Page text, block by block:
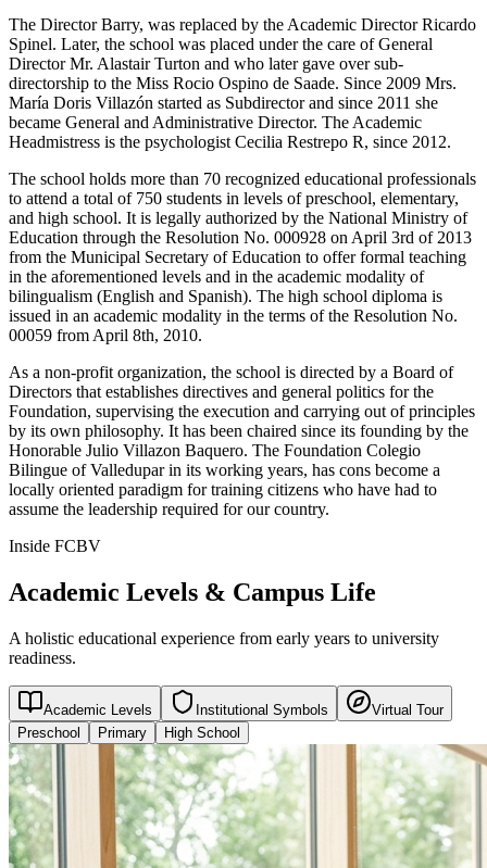
The Director Barry, was replaced by the Academic Director Ricardo
Spinel. Later, the school was placed under the care of General
Director Mr. Alastair Turton and who later gave over sub-
directorship to the Miss Rocio Ospino de Saade. Since 2009 Mrs.
María Doris Villazón started as Subdirector and since 2011 she
became General and Administrative Director. The Academic
Headmistress is the psychologist Cecilia Restrepo R, since 2012.
The school holds more than 70 recognized educational professionals
to attend a total of 750 students in levels of preschool, elementary,
and high school. It is legally authorized by the National Ministry of
Education through the Resolution No. 000928 on April 3rd of 2013
from the Municipal Secretary of Education to offer formal teaching
in the aforementioned levels and in the academic modality of
bilingualism (English and Spanish). The high school diploma is
issued in an academic modality in the terms of the Resolution No.
00059 from April 8th, 2010.
As a non-profit organization, the school is directed by a Board of
Directors that establishes directives and general politics for the
Foundation, supervising the execution and carrying out of principles
by its own philosophy. It has been chaired since its founding by the
Honorable Julio Villazon Baquero. The Foundation Colegio
Bilingue of Valledupar in its working years, has cons become a
locally oriented paradigm for training citizens who have had to
assume the leadership required for our country.
Inside FCBV
Academic Levels & Campus Life
A holistic educational experience from early years to university
readiness.
Academic Levels Institutional Symbols
Virtual Tour
Preschool
Primary High School